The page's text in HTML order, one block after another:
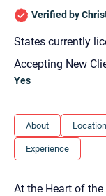
Verified by
States currently
Accepting New
Yes
About Location
Experience
At the Heart of
Let's find
you here.
2. How can
Text, or